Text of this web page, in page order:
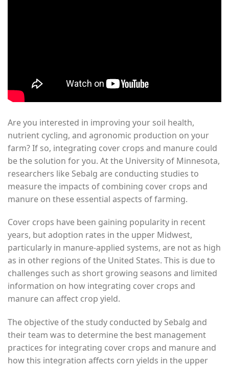
Are you interested in improving your soil health,
nutrient cycling, and agronomic production on your
farm? If so, integrating cover crops and manure could
be the solution for you. At the University of Minnesota,
researchers like Sebalg are conducting studies to
measure the impacts of combining cover crops and
manure on these essential aspects of farming.
Cover crops have been gaining popularity in recent
years, but adoption rates in the upper Midwest,
particularly in manure-applied systems, are not as high
as in other regions of the United States. This is due to
challenges such as short growing seasons and limited
information on how integrating cover crops and
manure can affect crop yield.
The objective of the study conducted by Sebalg and
their team was to determine the best management
practices for integrating cover crops and manure and
how this integration affects corn yields in the upper